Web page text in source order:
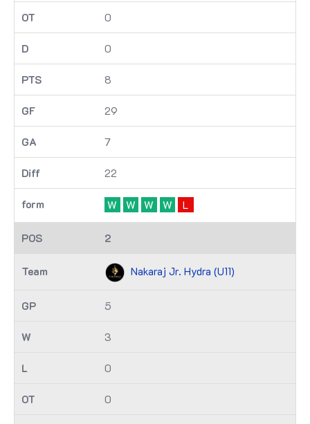
0
0
8
29
7
22
W W W W L
2
Nakaraj Jr. Hydra (U11)
5
3
0
0